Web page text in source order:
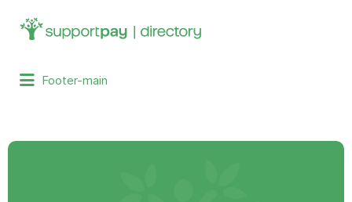
Search
for:
Footer-main